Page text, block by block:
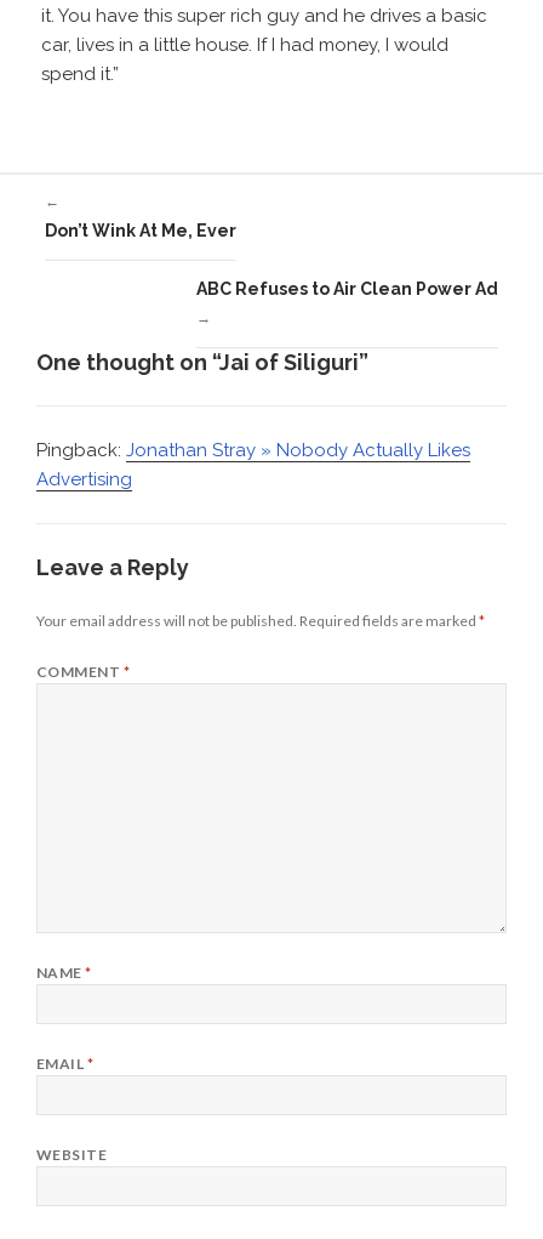
it. You have this super rich guy and he drives a basic
car, lives in a little house. If I had money, I would
spend it.”
←
Don’t Wink At Me, Ever
ABC Refuses to Air Clean Power Ad
→
One thought on “Jai of Siliguri”
Pingback: Jonathan Stray » Nobody Actually Likes
Advertising
Leave a Reply
Your email address will not be published. Required fields are marked *
COMMENT *
NAME*
EMAIL *
WEBSITE